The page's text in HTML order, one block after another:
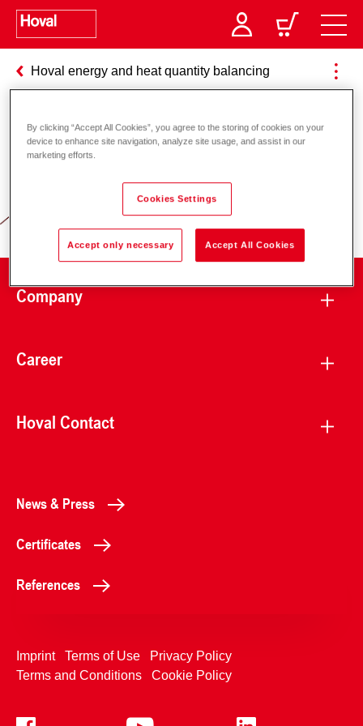
Hoval energy and heat quantity balancing
Responsibility for energy and
Company
Career
Hoval Contact
News & Press
Certificates
References
Imprint Terms of Use
Privacy Policy
Terms and Conditions
Cookie Policy
By clicking “Accept All Cookies”, you agree to the storing of cookies on your
device to enhance site navigation, analyze site usage, and assist in our
marketing efforts.
Cookies Settings
Accept only necessary Accept All Cookies